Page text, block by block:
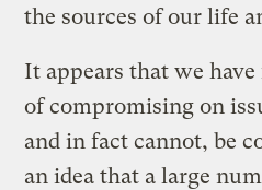
the sources of our life
It appears that we
of compromising on
and in fact cannot, be
an idea that a large